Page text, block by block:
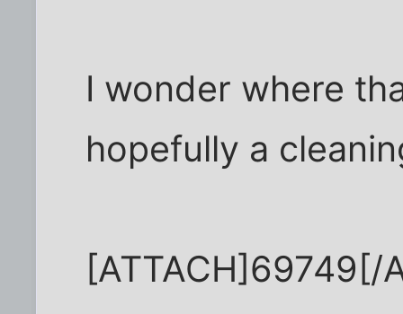
I wonder where
hopefully a
[ATTACH]69749[/